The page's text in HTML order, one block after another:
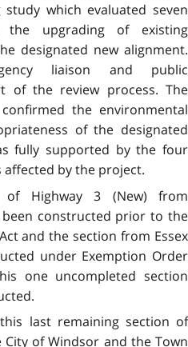
which evaluated seven
the upgrading of existing
designated new alignment.
liaison and public
of the review process. The
the environmental
of the designated
fully supported by the four
by the project.
of Highway 3 (New) from
been constructed prior to the
and the section from Essex
under Exemption Order
one uncompleted section
last remaining section of
of Windsor and the Town